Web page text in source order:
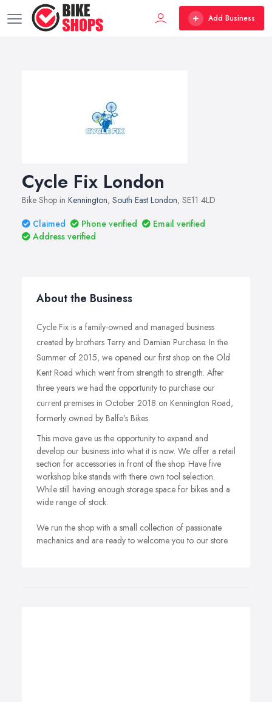
Add Business
Cycle Fix London
Bike Shop in Kennington, South East London, SE11 4LD
Claimed
Phone verified
Email verified
Address verified
About the Business
Cycle Fix is a family-owned and managed business
created by brothers Terry and Damian Purchase. In the
Summer of 2015, we opened our first shop on the Old
Kent Road which went from strength to strength. After
three years we had the opportunity to purchase our
current premises in October 2018 on Kennington Road,
formerly owned by Balfe’s Bikes.
This move gave us the opportunity to expand and
develop our business into what it is now. We offer a retail
section for accessories in front of the shop. Have five
workshop bike stands with there own tool selection.
While still having enough storage space for bikes and a
wide range of stock.
We run the shop with a small collection of passionate
mechanics and are ready to welcome you to our store.